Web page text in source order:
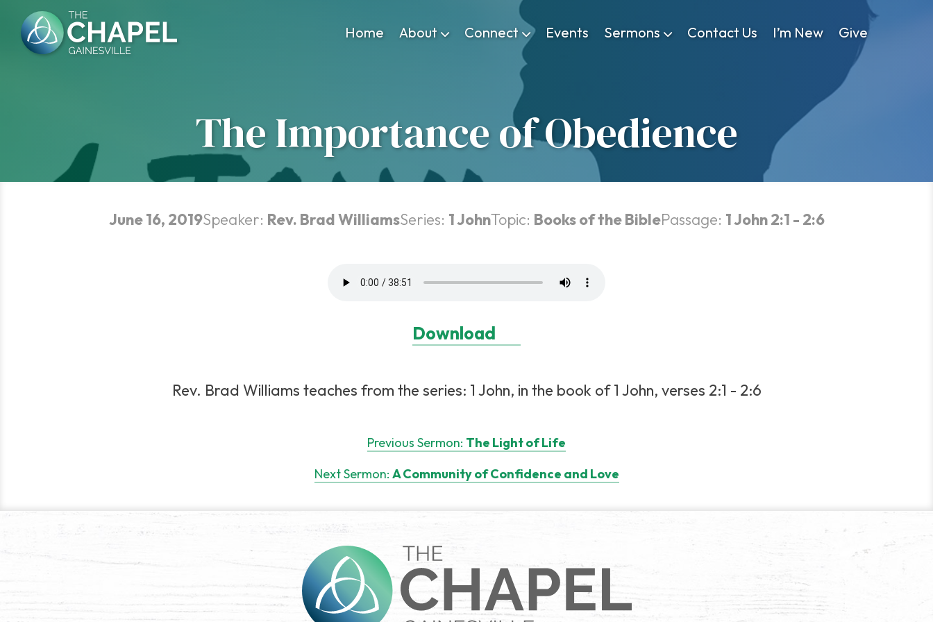
Home About Connect Events Sermons Contact Us I’m New Give
content
The Importance of Obedience
June 16, 2019Speaker: Rev. Brad WilliamsSeries: 1 JohnTopic: Books of the BiblePassage: 1 John 2:1 - 2:6
Download
Rev. Brad Williams teaches from the series: 1 John, in the book of 1 John, verses 2:1 - 2:6
Previous Sermon: The Light of Life
Next Sermon: A Community of Confidence and Love